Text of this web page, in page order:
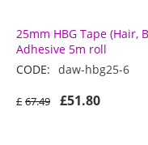
25mm HBG Tape (Hair,
Adhesive 5m roll
CODE: daw-hbg25-6
£ 67.49 £51.80